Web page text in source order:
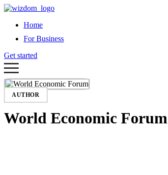
Home
For Business
Get started
AUTHOR
World Economic Forum